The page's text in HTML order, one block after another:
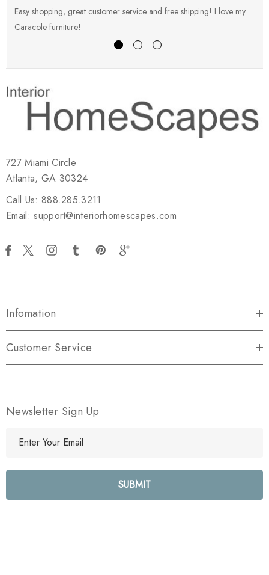
Easy shopping, great customer service and free shipping! I love my
Caracole furniture!
727 Miami Circle
Atlanta, GA 30324
Call Us: 888.285.3211
Email: support@interiorhomescapes.com
Infomation
Customer Service
Newsletter Sign Up
l
e